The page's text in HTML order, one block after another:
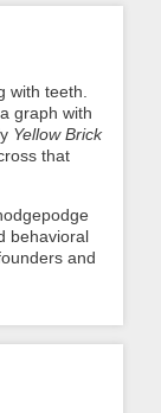
with teeth.
graph with
Yellow Brick
that
behavioral
and